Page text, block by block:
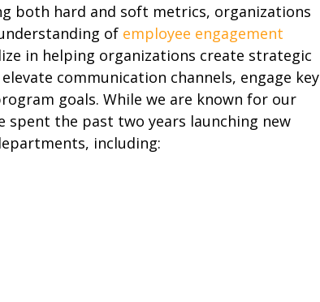
both hard and soft metrics, organizations
of employee engagement
in helping organizations create strategic
communication channels, engage key
goals. While we are known for our
spent the past two years launching new
including: